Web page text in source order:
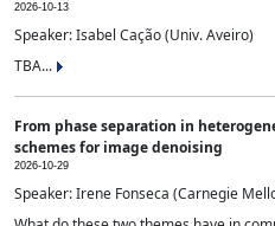
2026-10-13
Speaker: Isabel Cação (Univ. Aveiro)
TBA...
From phase separation in
schemes for image denoising
2026-10-29
Speaker: Irene Fonseca (Carnegie